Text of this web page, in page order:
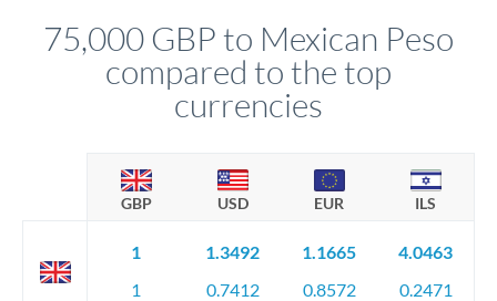
75,000 GBP to Mexican Peso
compared to the top
currencies
GBP USD EUR ILS
1
1
1.3492
0.7412
1.1665
0.8572
4.0463
0.2471